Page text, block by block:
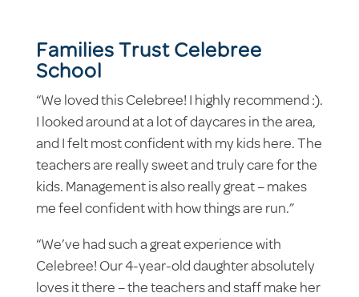
Families Trust Celebree
School
“We loved this Celebree! I highly recommend :).
I looked around at a lot of daycares in the area,
and I felt most confident with my kids here. The
teachers are really sweet and truly care for the
kids. Management is also really great – makes
me feel confident with how things are run.”
“We’ve had such a great experience with
Celebree! Our 4-year-old daughter absolutely
loves it there – the teachers and staff make her